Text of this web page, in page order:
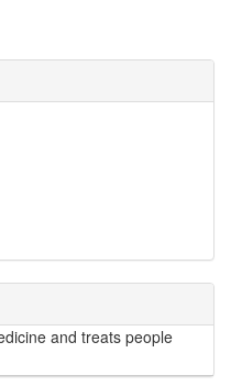
and treats people